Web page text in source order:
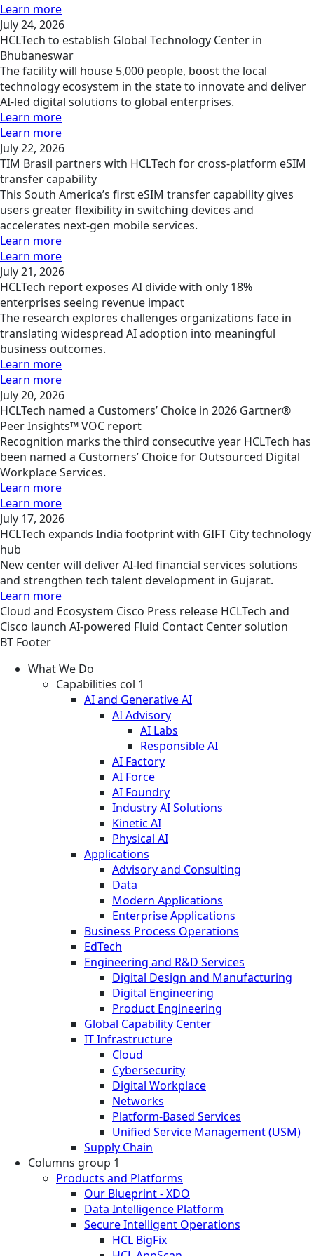
Learn more
July 24, 2026
HCLTech to establish Global Technology Center in
Bhubaneswar
The facility will house 5,000 people, boost the local
technology ecosystem in the state to innovate and deliver
AI-led digital solutions to global enterprises.
Learn more
Learn more
July 22, 2026
TIM Brasil partners with HCLTech for cross-platform eSIM
transfer capability
This South America’s first eSIM transfer capability gives
users greater flexibility in switching devices and
accelerates next-gen mobile services.
Learn more
Learn more
July 21, 2026
HCLTech report exposes AI divide with only 18%
enterprises seeing revenue impact
The research explores challenges organizations face in
translating widespread AI adoption into meaningful
business outcomes.
Learn more
Learn more
July 20, 2026
HCLTech named a Customers’ Choice in 2026 Gartner®
Peer Insights™ VOC report
Recognition marks the third consecutive year HCLTech has
been named a Customers’ Choice for Outsourced Digital
Workplace Services.
Learn more
Learn more
July 17, 2026
HCLTech expands India footprint with GIFT City technology
hub
New center will deliver AI-led financial services solutions
and strengthen tech talent development in Gujarat.
Learn more
Cloud and Ecosystem Cisco Press release HCLTech and
Cisco launch AI‑powered Fluid Contact Center solution
BT Footer
What We Do
Capabilities col 1
AI and Generative AI
AI Advisory
AI Labs
Responsible AI
AI Factory
AI Force
AI Foundry
Industry AI Solutions
Kinetic AI
Physical AI
Applications
Advisory and Consulting
Data
Modern Applications
Enterprise Applications
Business Process Operations
EdTech
Engineering and R&D Services
Digital Design and Manufacturing
Digital Engineering
Product Engineering
Global Capability Center
IT Infrastructure
Cloud
Cybersecurity
Digital Workplace
Networks
Platform-Based Services
Unified Service Management (USM)
Supply Chain
Columns group 1
Products and Platforms
Our Blueprint - XDO
Data Intelligence Platform
Secure Intelligent Operations
HCL BigFix